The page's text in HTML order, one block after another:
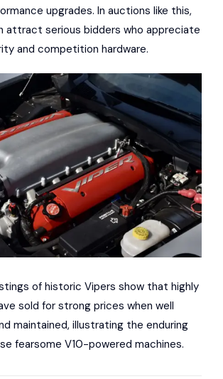
upgrades. In auctions like this,
attract serious bidders who appreciate
and competition hardware.
of historic Vipers show that highly
sold for strong prices when well
maintained, illustrating the enduring
fearsome V10-powered machines.